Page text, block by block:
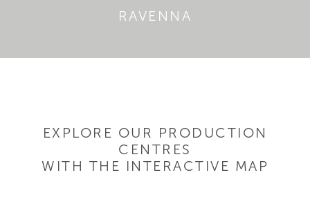
RAVENNA
EXPLORE OUR PRODUCTION
CENTRES
WITH THE INTERACTIVE MAP